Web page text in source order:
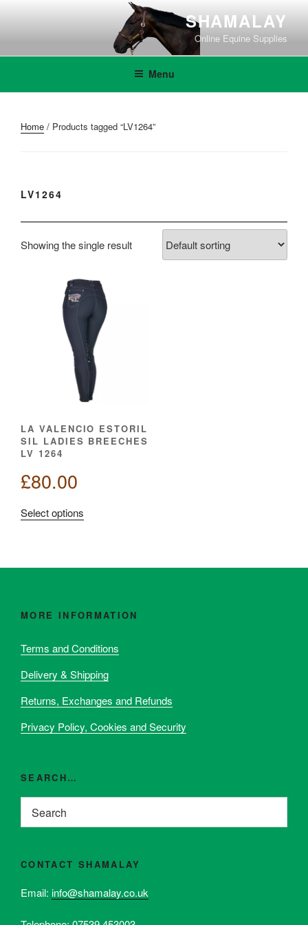
SHAMALAY
Online Equine Supplies
Menu
Home / Products tagged “LV1264”
LV1264
Showing the single result
LA VALENCIO ESTORIL
SIL LADIES BREECHES
LV 1264
£80.00
Select options
options
be
chosen
on
product
page
MORE INFORMATION
Terms and Conditions
Delivery & Shipping
Returns, Exchanges and Refunds
Privacy Policy, Cookies and Security
SEARCH…
CONTACT SHAMALAY
Email: info@shamalay.co.uk